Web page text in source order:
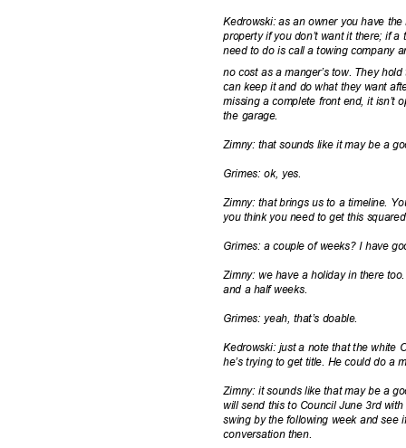
Kedrowski: as an owner you have
property if you don’t want it there; if
need to do is call a towing company
no cost as a manger’s tow. They
can keep it and do what they want
missing a complete front end, it isn’t
the garage.
Zimny: that sounds like it may be a
Grimes: ok, yes.
Zimny: that brings us to a timeline.
you think you need to get this
Grimes: a couple of weeks? I have
Zimny: we have a holiday in there
and a half weeks.
Grimes: yeah, that’s doable.
Kedrowski: just a note that the white
he’s trying to get title. He could do a
Zimny: it sounds like that may be a
will send this to Council June 3rd
swing by the following week and
conversationthen.